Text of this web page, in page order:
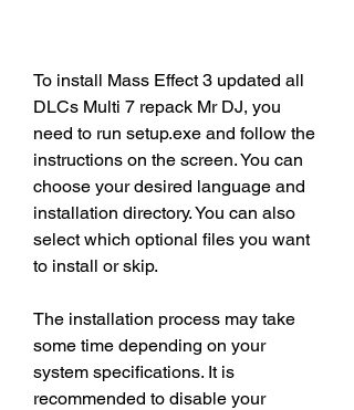
To install Mass Effect 3 updated all
DLCs Multi 7 repack Mr DJ, you
need to run setup.exe and follow the
instructions on the screen. You can
choose your desired language and
installation directory. You can also
select which optional files you want
to install or skip.
The installation process may take
some time depending on your
system specifications. It is
recommended to disable your